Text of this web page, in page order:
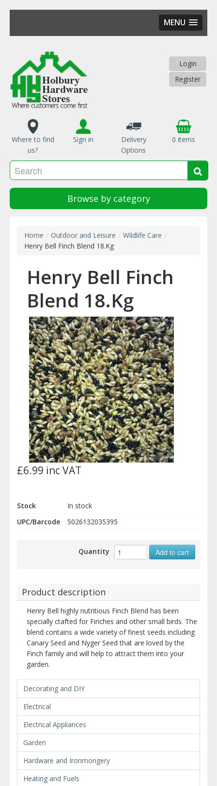
MENU
main
content
Login
Register
Where to find
us?
Sign in
Delivery
Options
0 items
Browse by category
Home / Outdoor and Leisure / Wildlife Care /
Henry Bell Finch Blend 18.Kg
Henry Bell Finch
Blend 18.Kg
£6.99 inc VAT
Stock
In stock
UPC/Barcode
5026132035395
Quantity Add to cart
Product description
Henry Bell highly nutritious Finch Blend has been
specially ctafted for Finches and other small birds. The
blend contains a wide variety of finest seeds including
Canary Seed and Nyger Seed that are loved by the
Finch family and will help to attract them into your
garden.
Decorating and DIY
Electrical
Electrical Appliances
Garden
Hardware and Ironmongery
Heating and Fuels